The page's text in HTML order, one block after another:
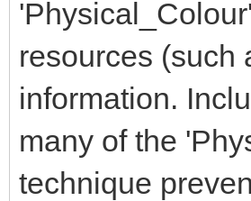
resources (such
information.
many of the
technique